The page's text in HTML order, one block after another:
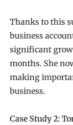
Thanks to this
business
significant
months. She
making
business.
Case Study 2: